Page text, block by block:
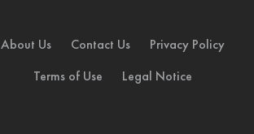
About Us Contact Us
Privacy Policy
Terms of Use
Legal Notice